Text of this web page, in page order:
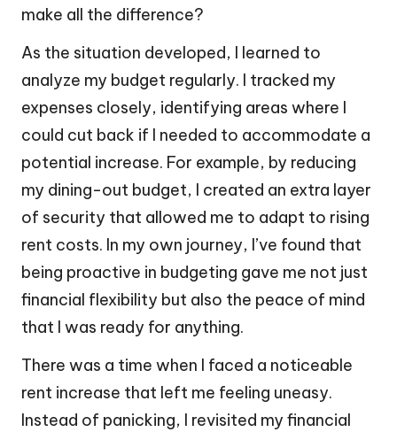
make all the difference?
As the situation developed, I learned to
analyze my budget regularly. I tracked my
expenses closely, identifying areas where I
could cut back if I needed to accommodate a
potential increase. For example, by reducing
my dining-out budget, I created an extra layer
of security that allowed me to adapt to rising
rent costs. In my own journey, I’ve found that
being proactive in budgeting gave me not just
financial flexibility but also the peace of mind
that I was ready for anything.
There was a time when I faced a noticeable
rent increase that left me feeling uneasy.
Instead of panicking, I revisited my financial